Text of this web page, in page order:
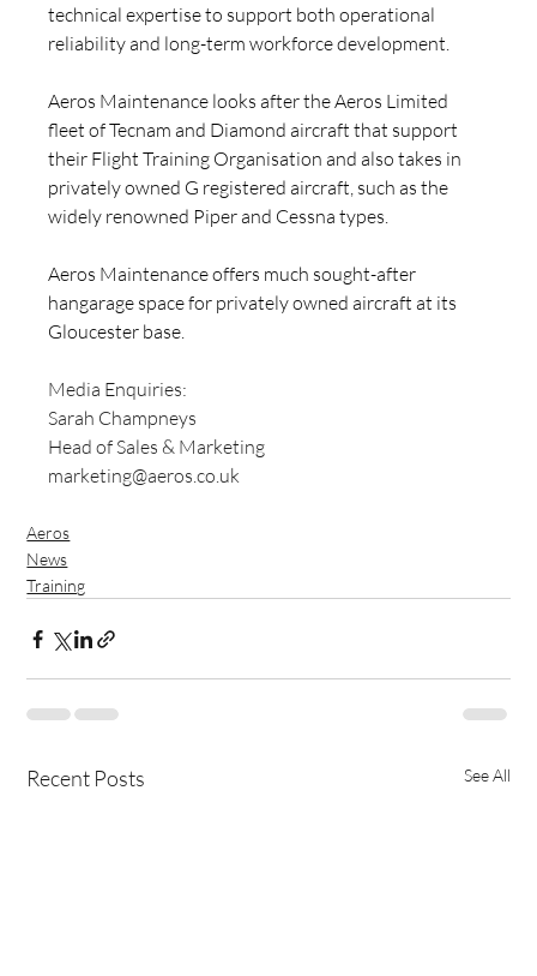
technical expertise to support both operational
reliability and long-term workforce development.
Aeros Maintenance looks after the Aeros Limited
fleet of Tecnam and Diamond aircraft that support
their Flight Training Organisation and also takes in
privately owned G registered aircraft, such as the
widely renowned Piper and Cessna types.
Aeros Maintenance offers much sought-after
hangarage space for privately owned aircraft at its
Gloucester base.
Media Enquiries:
Sarah Champneys
Head of Sales & Marketing
marketing@aeros.co.uk
Aeros
News
Training
Recent Posts See All